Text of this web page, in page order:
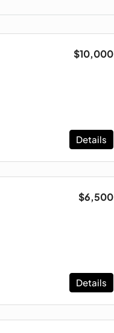
$10,000
Details
$6,500
Details